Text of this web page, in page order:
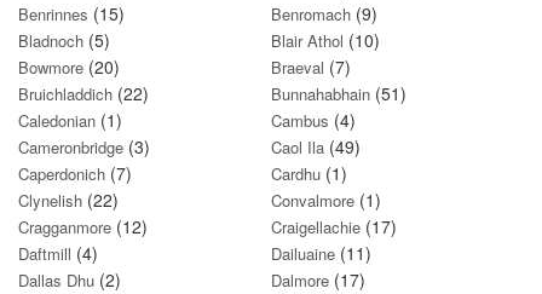
Benrinnes (15) Benromach (9)
Bladnoch (5) Blair Athol (10)
Bowmore (20) Braeval (7)
Bruichladdich (22) Bunnahabhain (51)
Caledonian (1) Cambus (4)
Cameronbridge (3) Caol Ila (49)
Caperdonich (7) Cardhu (1)
Clynelish (22) Convalmore (1)
Cragganmore (12) Craigellachie (17)
Daftmill (4) Dailuaine (11)
Dallas Dhu (2) Dalmore (17)